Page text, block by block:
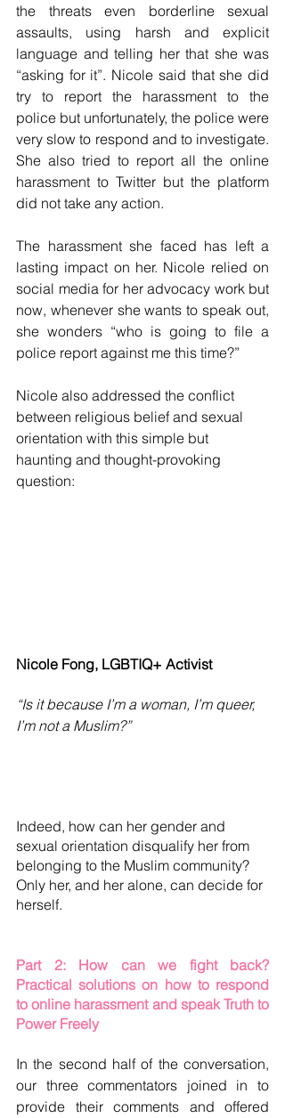
the threats even borderline sexual
assaults, using harsh and explicit
language and telling her that she was
“asking for it”. Nicole said that she did
try to report the harassment to the
police but unfortunately, the police were
very slow to respond and to investigate.
She also tried to report all the online
harassment to Twitter but the platform
did not take any action.
The harassment she faced has left a
lasting impact on her. Nicole relied on
social media for her advocacy work but
now, whenever she wants to speak out,
she wonders “who is going to file a
police report against me this time?”
Nicole also addressed the conflict
between religious belief and sexual
orientation with this simple but
haunting and thought-provoking
question:
Nicole Fong, LGBTIQ+ Activist
“Is it because I’m a woman, I’m queer,
I’m not a Muslim?”
Indeed, how can her gender and
sexual orientation disqualify her from
belonging to the Muslim community?
Only her, and her alone, can decide for
herself.
Part 2: How can we fight back?
Practical solutions on how to respond
to online harassment and speak Truth to
Power Freely
In the second half of the conversation,
our three commentators joined in to
provide their comments and offered